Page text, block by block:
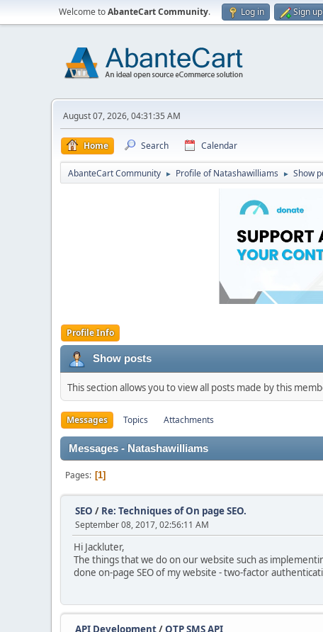
Welcome toAbanteCart Community. Log in Sign up
August 07, 2026, 04:31:35 AM
Home Search Calendar
AbanteCart Community ► Profile of Natashawilliams ► Show
Profile Info
Show posts
This section allows you to view all posts made by this
Messages Topics Attachments
Messages - Natashawilliams
Pages 1
SEO / Re: Techniques of On page SEO.
September 08, 2017, 02:56:11 AM
Hi Jackluter,
The things that we do on our website such as
done on-page SEO of my website - two-factor
API Development/OTP SMS API